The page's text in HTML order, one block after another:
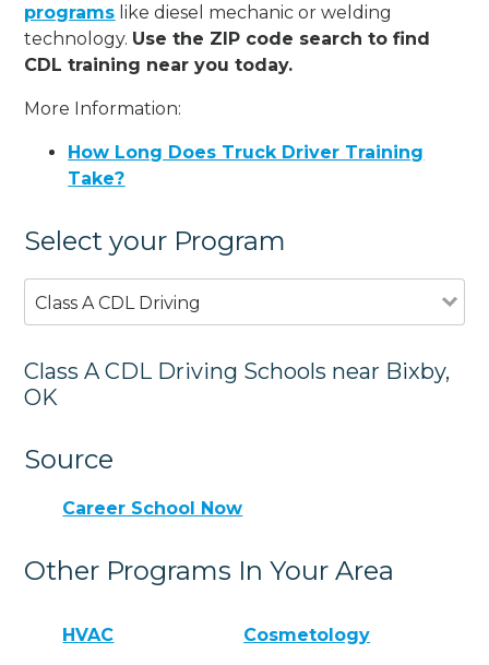
programs like diesel mechanic or welding
technology. Use the ZIP code search to find
CDL training near you today.
More Information:
How Long Does Truck Driver Training
Take?
Select your Program
Class A CDL Driving
Class A CDL Driving Schools near Bixby,
OK
Source
Career School Now
Other Programs In Your Area
HVAC Cosmetology